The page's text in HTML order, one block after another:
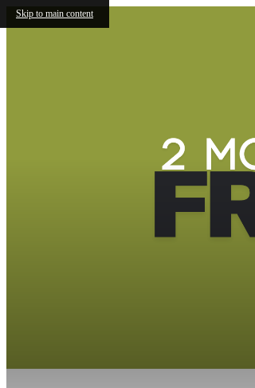
Skip to main content